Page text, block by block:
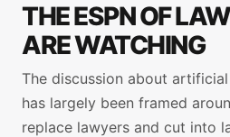
THE ESPN OF
ARE WATCHING
The discussion about
has largely been framed
replace lawyers and cut into